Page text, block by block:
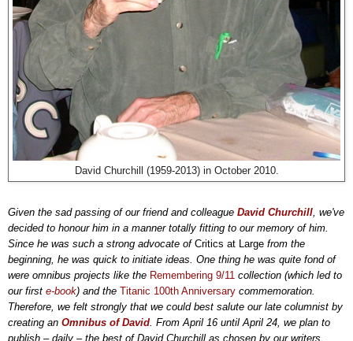
David Churchill (1959-2013) in October 2010.
Given the sad passing of our friend and colleague David Churchill , we've
decided to honour him in a manner totally fitting to our memory of him.
Since he was such a strong advocate of Critics at Large from the
beginning, he was quick to initiate ideas. One thing he was quite fond of
were omnibus projects like the Remembering 9/11 collection (which led to
our first e-book) and the Titanic 100th Anniversary commemoration.
Therefore, we felt strongly that we could best salute our late columnist by
creating an Omnibus of David . From April 16 until April 24, we plan to
publish – daily – the best of David Churchill as chosen by our writers